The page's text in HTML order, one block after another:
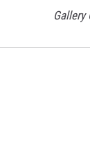
Gallery